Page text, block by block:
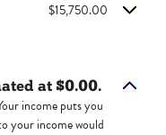
$15,750.00
at $0.00.
income puts you
your income would